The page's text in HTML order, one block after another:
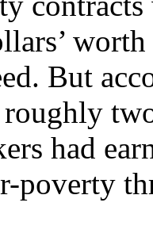
But
had
poverty